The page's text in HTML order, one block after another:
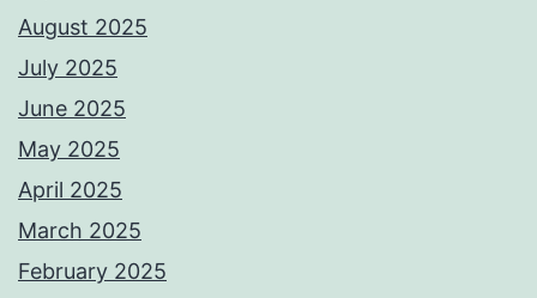
August 2025
July 2025
June 2025
May 2025
April 2025
March 2025
February 2025